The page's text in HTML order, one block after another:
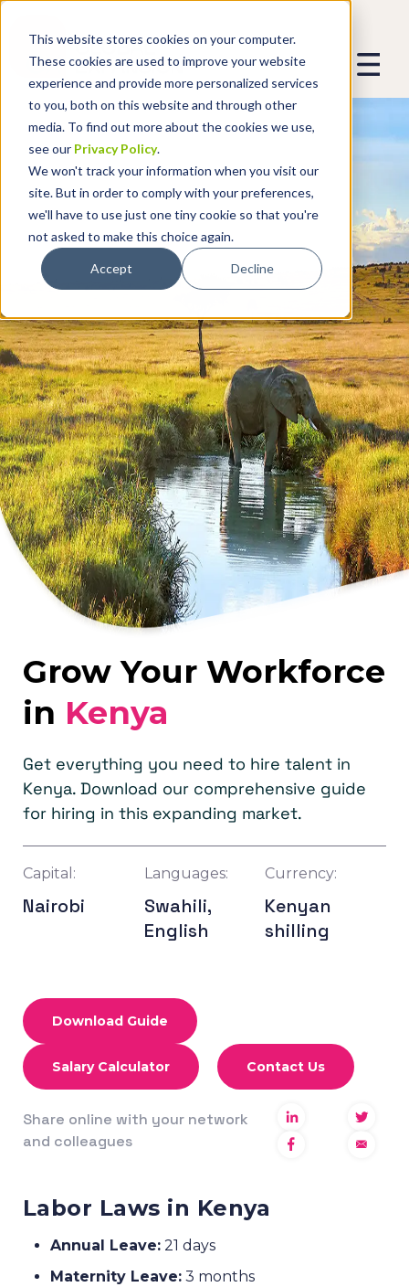
This website stores cookies on your computer.
These cookies are used to improve your website
experience and provide more personalized services
to you, both on this website and through other
media. To find out more about the cookies we use,
see our Privacy Policy.
We won't track your information when you visit our
site. But in order to comply with your preferences,
we'll have to use just one tiny cookie so that you're
not asked to make this choice again.
Accept Decline
Grow Your Workforce
in Kenya
Get everything you need to hire talent in
Kenya. Download our comprehensive guide
for hiring in this expanding market.
Capital:
Nairobi
Languages:
Swahili,
English
Currency:
Kenyan
shilling
Download Guide
Salary Calculator Contact Us
Share online with your network
and colleagues
Labor Laws in Kenya
Annual Leave: 21 days
Maternity Leave: 3 months